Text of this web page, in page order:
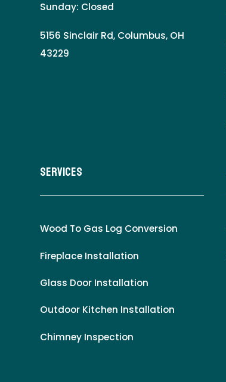
Sunday: Closed
5156 Sinclair Rd, Columbus, OH
43229
Services
Wood To Gas Log Conversion
Fireplace Installation
Glass Door Installation
Outdoor Kitchen Installation
Chimney Inspection